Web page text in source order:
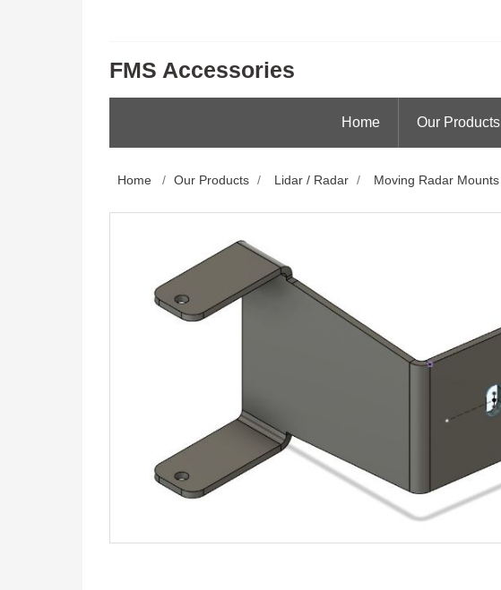
FMS Accessories
Home Our Products
Home / Our Products / Lidar / Radar / Moving Radar Mounts